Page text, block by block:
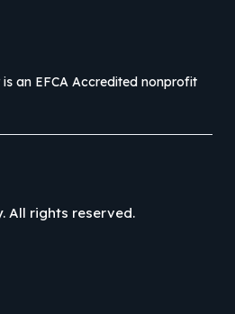
an EFCA Accredited nonprofit
All rights reserved.